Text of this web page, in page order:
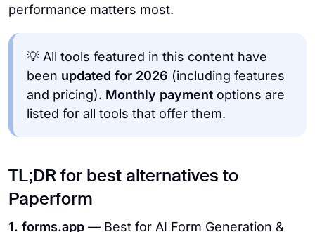
performance matters most.
💡 All tools featured in this content have
been updated for 2026 (including features
and pricing). Monthly payment options are
listed for all tools that offer them.
TL;DR for best alternatives to
Paperform
1. forms.app — Best for AI Form Generation &